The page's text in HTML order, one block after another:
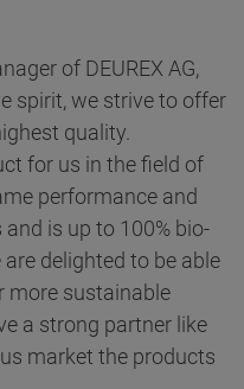
of DEUREX AG,
spirit, we strive to offer
quality.
for us in the field of
performance and
is up to 100% bio-
delighted to be able
more sustainable
a strong partner like
market the products